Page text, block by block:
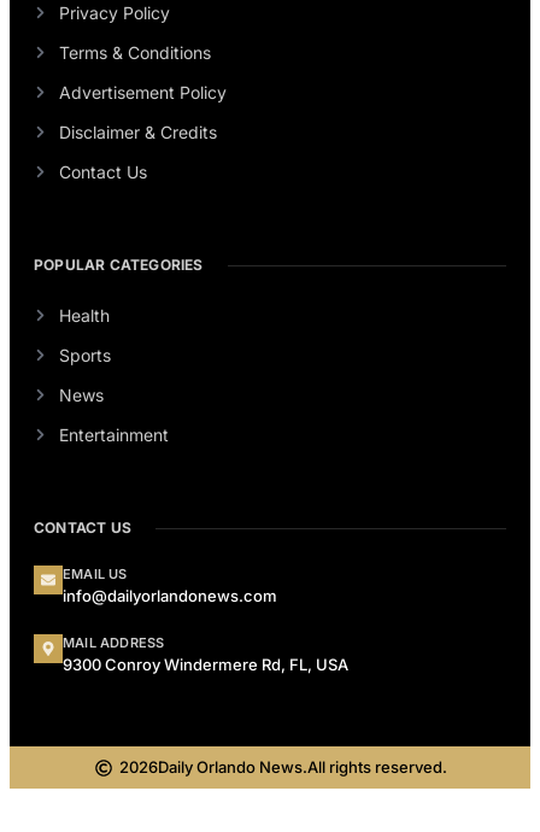
Privacy Policy
Terms & Conditions
Advertisement Policy
Disclaimer & Credits
Contact Us
POPULAR CATEGORIES
Health
Sports
News
Entertainment
CONTACT US
EMAIL US
info@dailyorlandonews.com
MAIL ADDRESS
9300 Conroy Windermere Rd, FL, USA
2026Daily Orlando News.All rights reserved.